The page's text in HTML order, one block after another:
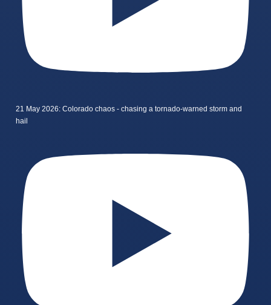
21 May 2026: Colorado chaos - chasing a tornado-warned storm and
hail